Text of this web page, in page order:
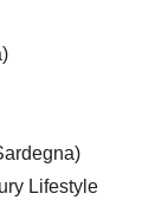
Lifestyle